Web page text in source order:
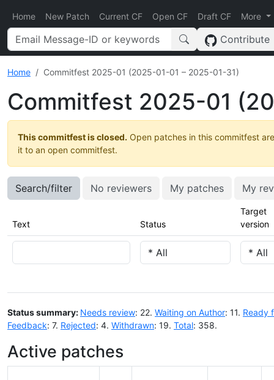
Home New Patch Current CF Open CF Draft CF More
Contribute
Home Commitfest 2025-01 (2025-01-01 – 2025-01-31)
Commitfest 2025-01
This commitfest is closed. Open patches in this commitfest
it to an open commitfest.
Search/filter No reviewers My patches My
Text Status
Target
version
Status summary: Needs review: 22. Waiting on Author: 11. Ready
Feedback: 7. Rejected: 4. Withdrawn: 19. Total: 358.
Active patches